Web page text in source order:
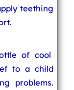
teething
of cool
to a child
problems.